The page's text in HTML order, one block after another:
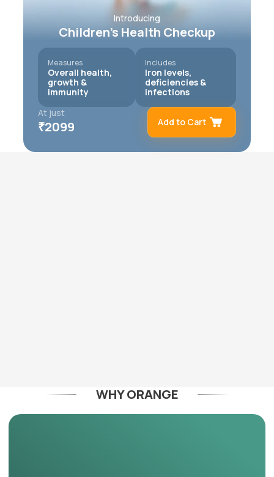
Introducing
Children’s Health Checkup
Measures
Overall health,
growth &
immunity
Includes
Iron levels,
deficiencies &
infections
At just
₹2099
Remove
Add to Cart
WHY ORANGE